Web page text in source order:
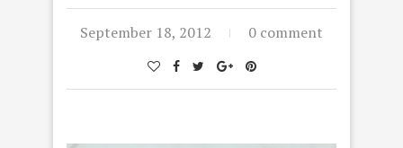
September 18, 2012 0 comment